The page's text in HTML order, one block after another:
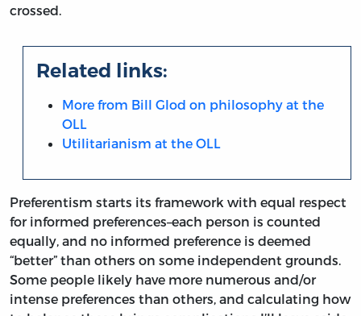
crossed.
Related links:
More from Bill Glod on philosophy at the
OLL
Utilitarianism at the OLL
Preferentism starts its framework with equal respect
for informed preferences–each person is counted
equally, and no informed preference is deemed
“better” than others on some independent grounds.
Some people likely have more numerous and/or
intense preferences than others, and calculating how